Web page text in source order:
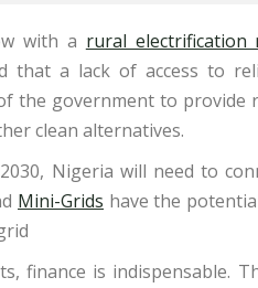
with a rural
that a lack of access to
the government to
clean alternatives.
Nigeria will need to
Mini-Grids have the
finance is indispensable.